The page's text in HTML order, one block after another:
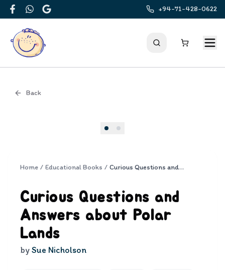
FacebookWhatsApp
Google
+94-71-428-0622
Back
Home / Educational Books / Curious Questions and Answers about Polar Lands
Curious Questions and
Answers about Polar
Lands
bySue Nicholson